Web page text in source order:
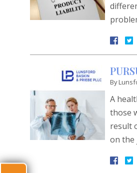
By
A
those
result
on the